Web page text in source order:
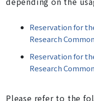
Reservation for
Research
Reservation for
Research
Please refer to the